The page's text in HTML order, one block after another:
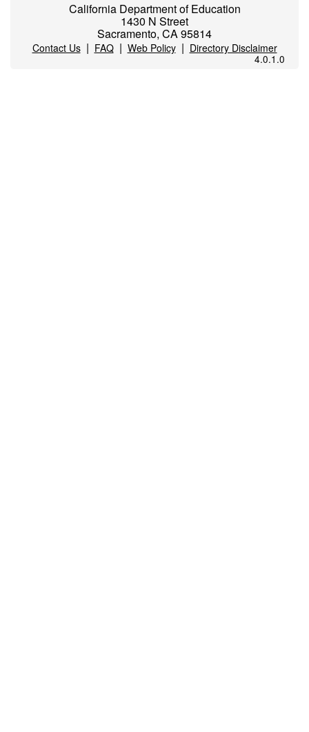
California Department of Education
1430 N Street
Sacramento, CA 95814
Contact Us| FAQ| Web Policy| Directory Disclaimer
4.0.1.0